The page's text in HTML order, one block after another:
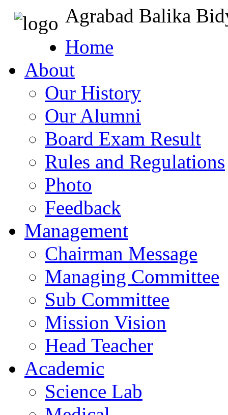
Agrabad Balika
Home
About
Our History
Our Alumni
Board Exam Result
Rules and Regulations
Photo
Feedback
Management
Chairman Message
Managing Committee
Sub Committee
Mission Vision
Head Teacher
Academic
Science Lab